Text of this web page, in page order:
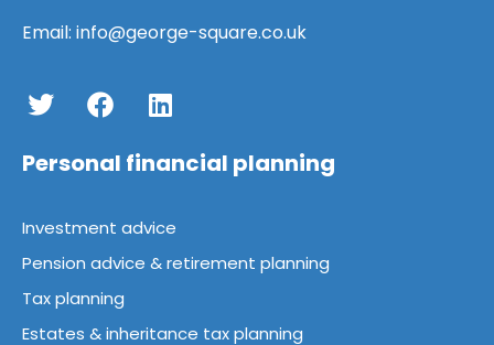
Email: info@george-square.co.uk
Personal financial planning
Investment advice
Pension advice & retirement planning
Tax planning
Estates & inheritance tax planning